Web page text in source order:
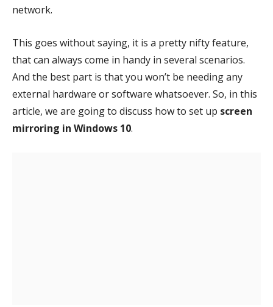
network.
This goes without saying, it is a pretty nifty feature,
that can always come in handy in several scenarios.
And the best part is that you won’t be needing any
external hardware or software whatsoever. So, in this
article, we are going to discuss how to set up screen
mirroring in Windows 10.